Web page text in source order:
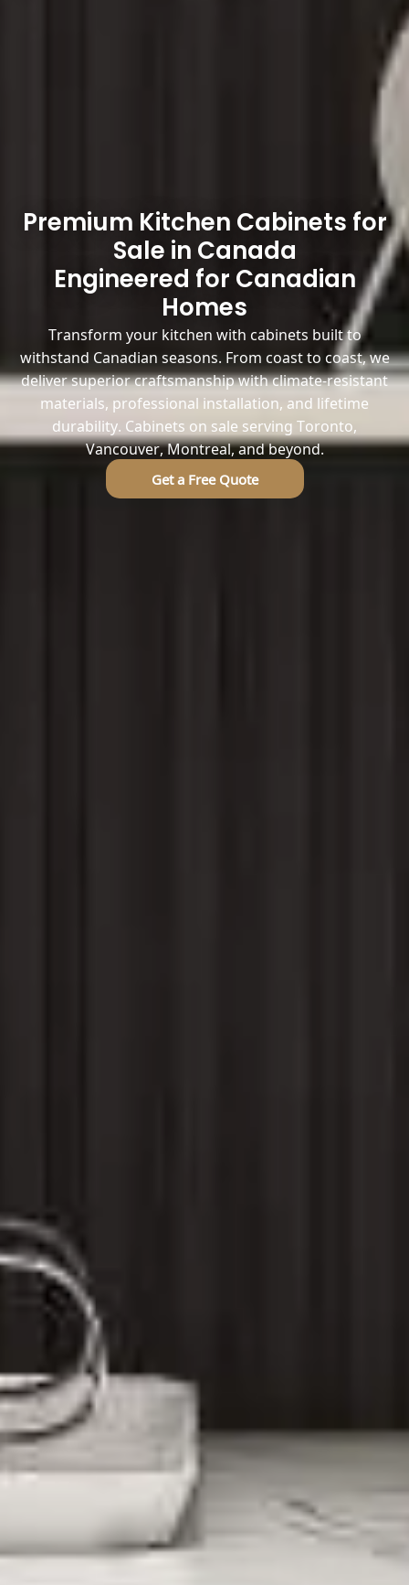
Premium Kitchen Cabinets for
Sale in Canada
Engineered for Canadian
Homes
Transform your kitchen with cabinets built to
withstand Canadian seasons. From coast to coast, we
deliver superior craftsmanship with climate-resistant
materials, professional installation, and lifetime
durability. Cabinets on sale serving Toronto,
Vancouver, Montreal, and beyond.
Get a Free Quote